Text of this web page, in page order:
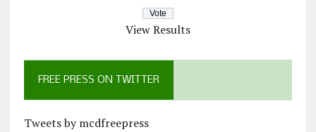
View Results
FREE PRESS ON TWITTER
Tweets by mcdfreepress